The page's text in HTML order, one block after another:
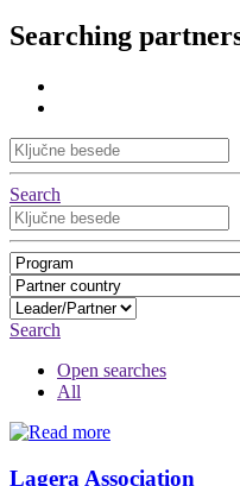
Searching
Search
Search
Open searches
All
Lagera Association